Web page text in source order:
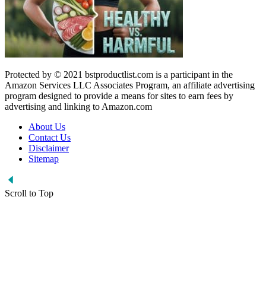
Protected by © 2021 bstproductlist.com is a participant in the
Amazon Services LLC Associates Program, an affiliate advertising
program designed to provide a means for sites to earn fees by
advertising and linking to Amazon.com
About Us
Contact Us
Disclaimer
Sitemap
Scroll to Top